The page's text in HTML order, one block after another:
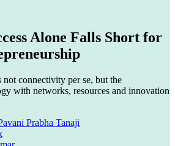
Alone Falls Short for
connectivity per se, but the
with networks, resources and innovation
Prabha Tanaji